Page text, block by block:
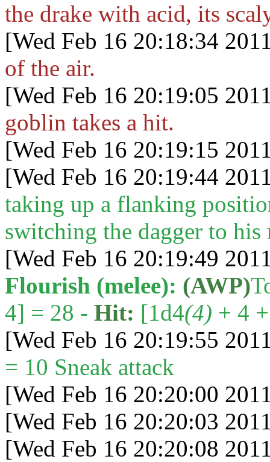
the drake with acid, its
[Wed Feb 16 20:18:34
of the air.
[Wed Feb 16 20:19:05
goblin takes a hit.
[Wed Feb 16 20:19:15
[Wed Feb 16 20:19:44
taking up a flanking
switching the dagger to his
[Wed Feb 16 20:19:49
Flourish (melee): (AWP)
4] = 28 - Hit: [1d4(4) + 4
[Wed Feb 16 20:19:55
= 10 Sneak attack
[Wed Feb 16 20:20:00
[Wed Feb 16 20:20:03
[Wed Feb 16 20:20:08